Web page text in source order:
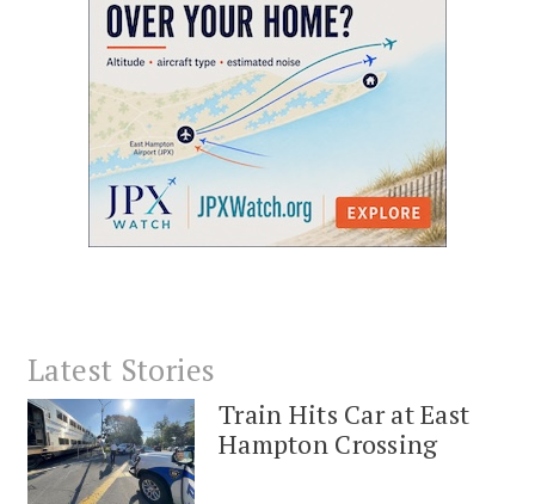
Latest Stories
Train Hits Car at East
Hampton Crossing